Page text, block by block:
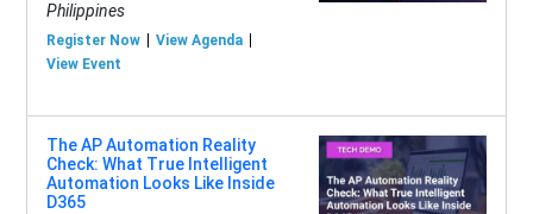
Philippines
Register Now
View Agenda
View Event
The AP Automation Reality
Check: What True Intelligent
Automation Looks Like Inside
D365